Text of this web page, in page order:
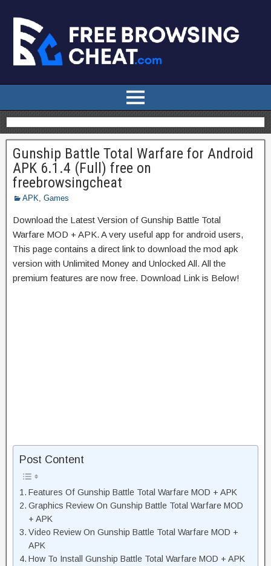
Gunship Battle Total Warfare for Android
APK 6.1.4 (Full) free on
freebrowsingcheat
APK Games
Download the Latest Version of Gunship Battle Total
Warfare MOD + APK. A very useful app for android users,
This page contains a direct link to download the mod apk
version with Unlimited Money and Unlocked All. All the
premium features are now free. Download Link is Below!
Post Content
Features Of Gunship Battle Total Warfare MOD + APK
Graphics Review On Gunship Battle Total Warfare MOD
+ APK
Video Review On Gunship Battle Total Warfare MOD +
APK
How To Install Gunship Battle Total Warfare MOD + APK